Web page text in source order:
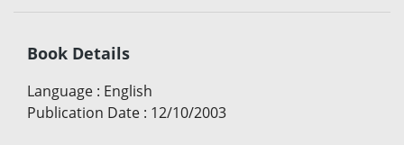
Book Details
Language : English
Publication Date : 12/10/2003